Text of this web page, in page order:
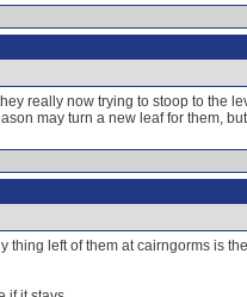
really now trying to stoop to the
may turn a new leaf for them,
left of them at cairngorms is